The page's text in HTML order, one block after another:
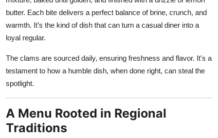
butter. Each bite delivers a perfect balance of brine, crunch, and
warmth. It’s the kind of dish that can turn a casual diner into a
loyal regular.
The clams are sourced daily, ensuring freshness and flavor. It's a
testament to how a humble dish, when done right, can steal the
spotlight.
A Menu Rooted in Regional
Traditions